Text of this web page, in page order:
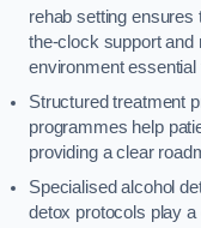
rehab setting
the-clock support and
environment essential
Structured treatment
programmes help
providing a clear
Specialised alcohol
detox protocols play